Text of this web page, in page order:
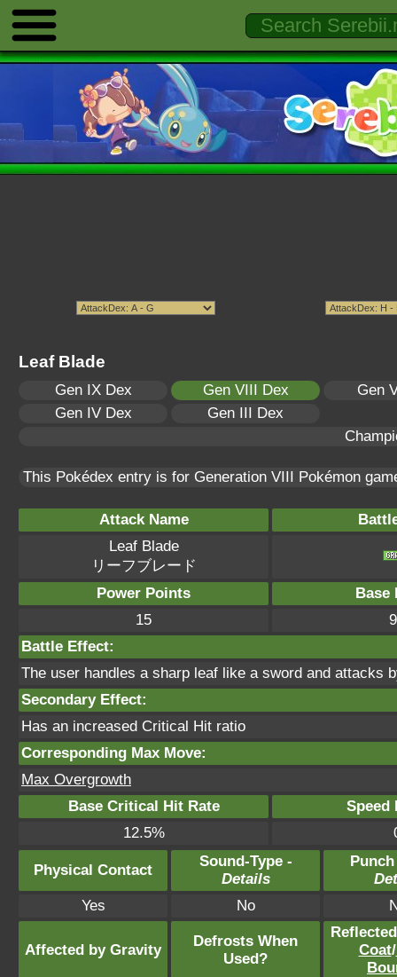
Leaf Blade
Gen IX Dex Gen VIII Dex
Gen
Gen IV Dex
Gen III Dex
This Pokédex entry is for Generation VIII Pokémon
Attack Name
Leaf Blade
リーフブレード
Power Points
Base
15
Battle Effect:
The user handles a sharp leaf like a sword and attacks
Secondary Effect:
Has an increased Critical Hit ratio
Corresponding Max Move:
Max Overgrowth
Base Critical Hit Rate
Speed
12.5%
Physical Contact
Sound-Type -
Details
Yes
No
Affected by Gravity
Defrosts When
Used?
Coat/